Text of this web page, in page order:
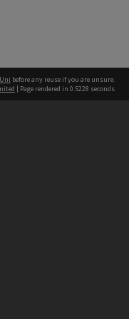
before any reuse if you are unsure.
| Page rendered in 0.5228 seconds